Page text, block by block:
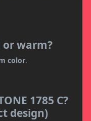
or warm?
color.
1785 C?
design)